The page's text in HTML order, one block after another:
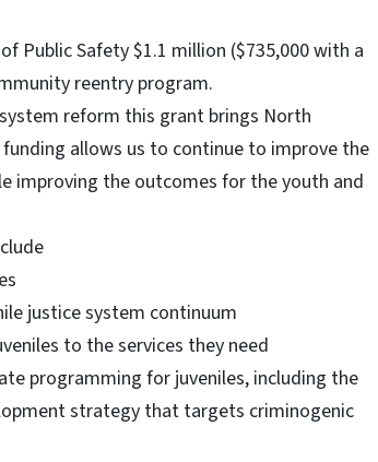
Public Safety $1.1 million ($735,000 with a
reentry program.
reform this grant brings North
funding allows us to continue to improve the
improving the outcomes for the youth and
justice system continuum
to the services they need
programming for juveniles, including the
strategy that targets criminogenic